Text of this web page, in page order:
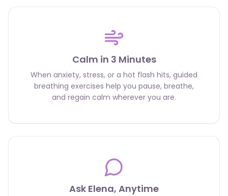
Calm in 3 Minutes
When anxiety, stress, or a hot flash hits, guided
breathing exercises help you pause, breathe,
and regain calm wherever you are.
Ask Elena, Anytime